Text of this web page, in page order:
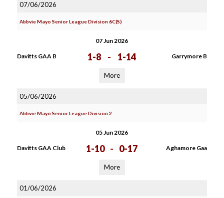
07/06/2026
Abbvie Mayo Senior League Division 6C(S)
07 Jun 2026
Davitts GAA B 1-8 - 1-14 Garrymore B
More
05/06/2026
Abbvie Mayo Senior League Division 2
05 Jun 2026
Davitts GAA Club 1-10 - 0-17 Aghamore Gaa
More
01/06/2026